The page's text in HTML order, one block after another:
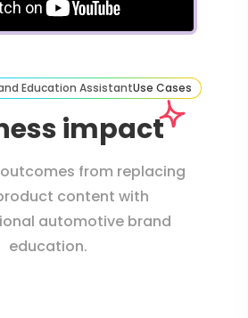
Education AssistantUse Cases
impact
from replacing
content with
automotive brand
education.